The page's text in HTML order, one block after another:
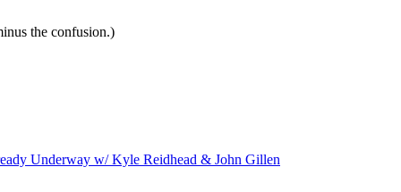
the confusion.)
Underway w/ Kyle Reidhead & John Gillen